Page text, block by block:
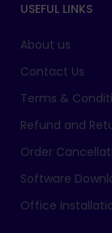
USEFUL LINKS
About us
Contact Us
Terms &
Refund and
Order
Software
Office